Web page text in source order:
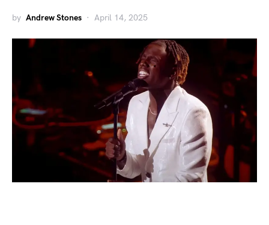
by Andrew Stones April 14, 2025